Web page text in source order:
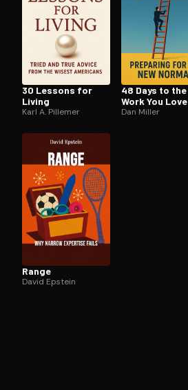
30 Lessons for
Living
Karl A. Pillemer
48 Days to the
Work You Love
Dan Miller
Range
David Epstein